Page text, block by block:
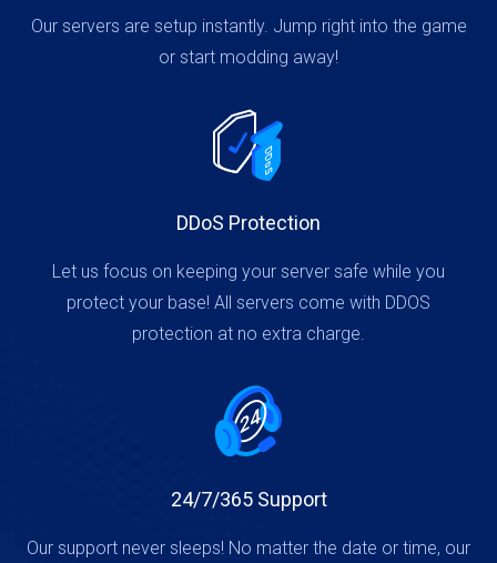
Our servers are setup instantly. Jump right into the game
or start modding away!
DDoS Protection
Let us focus on keeping your server safe while you
protect your base! All servers come with DDOS
protection at no extra charge.
24/7/365 Support
Our support never sleeps! No matter the date or time, our